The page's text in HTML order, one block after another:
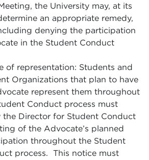
the University may, at its
an appropriate remedy,
denying the participation
in the Student Conduct
of representation: Students and
Organizations that plan to have
represent them throughout
Conduct process must
the Director for Student Conduct
of the Advocate’s planned
throughout the Student
process. This notice must